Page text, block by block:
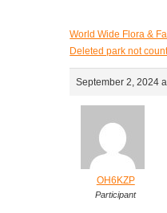
World Wide Flora &
Deleted park not
September 2, 2024
OH6KZP
Participant